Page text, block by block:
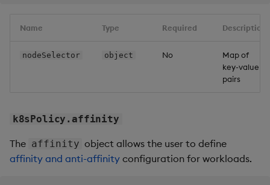
Name Type Required Description
nodeSelector object No
Map of
key-value
pairs
k8sPolicy.affinity
The affinity object allows the user to define
affinity and anti-affinity configuration for workloads.